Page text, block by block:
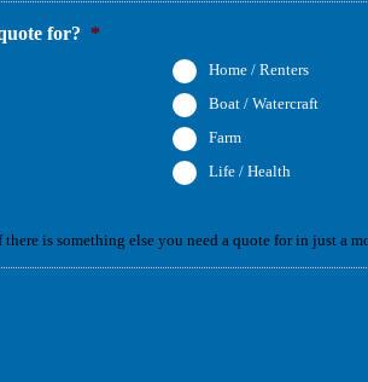
for? *
Home / Renters
Boat / Watercraft
Farm
Life / Health
is something else you need a quote for in just a